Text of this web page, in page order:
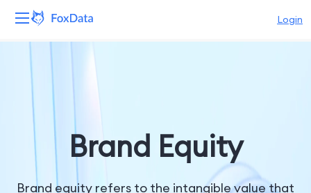
Login
Solutions
Resources
Brand Equity
Brand equity refers to the intangible value that